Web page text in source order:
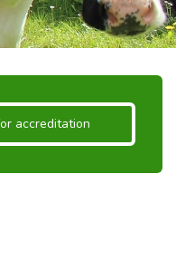
accreditation